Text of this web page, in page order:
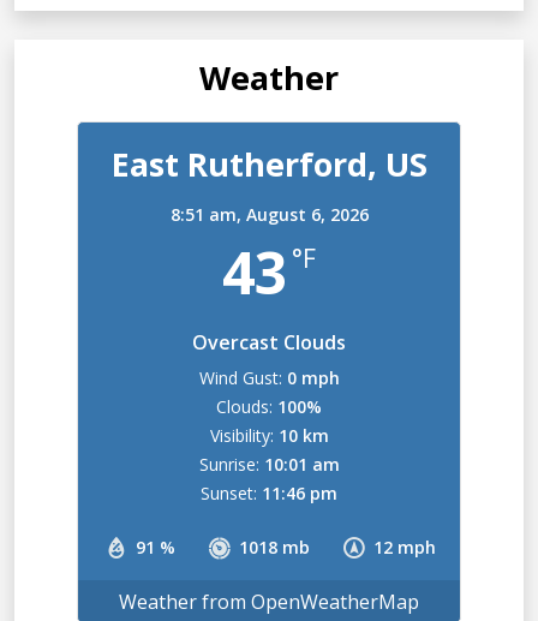
Weather
East Rutherford, US
8:51 am, August 6, 2026
43 °F
Overcast Clouds
91 % 1018 mb 12 mph
Wind Gust: 0 mph
Clouds: 100%
Visibility: 10 km
Sunrise: 10:01 am
Sunset: 11:46 pm
Weather from OpenWeatherMap